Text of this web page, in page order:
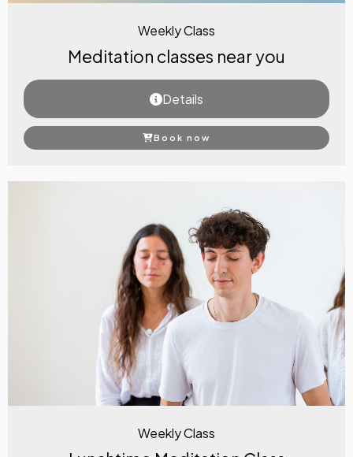
Weekly Class
Meditation classes near you
Details
Book now
Weekly Class